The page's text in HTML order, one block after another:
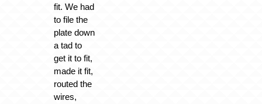
fit. We had
to file the
plate down
a tad to
get it to fit,
made it fit,
routed the
wires,